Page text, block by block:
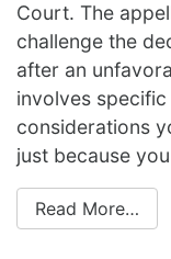
Court. The
challenge the
after an
involves
considerations
just because
Read More…